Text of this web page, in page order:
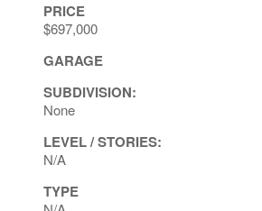
PRICE
$697,000
GARAGE
SUBDIVISION:
None
LEVEL / STORIES:
N/A
TYPE